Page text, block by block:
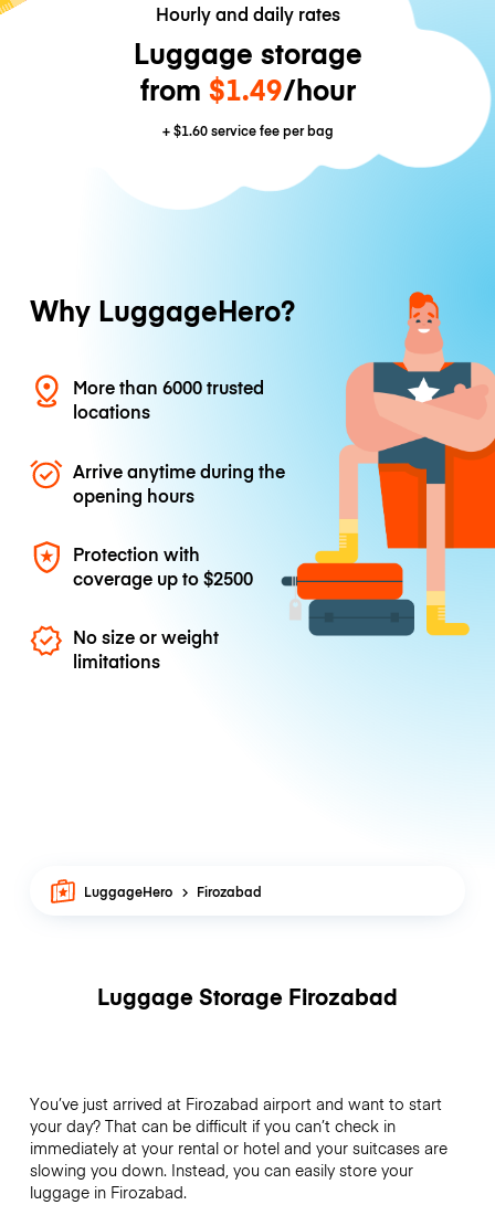
Hourly and daily rates
Luggage storage
from $1.49/hour
+$1.60service fee per bag
Why LuggageHero?
More than 6000 trusted
locations
Arrive anytime during the
opening hours
Protection with
coverage up to$2500
No size or weight
limitations
LuggageHero Firozabad
Luggage Storage Firozabad
You’ve just arrived at Firozabad airport and want to start
your day? That can be difficult if you can’t check in
immediately at your rental or hotel and your suitcases are
slowing you down. Instead, you can easily store your
luggage in Firozabad.